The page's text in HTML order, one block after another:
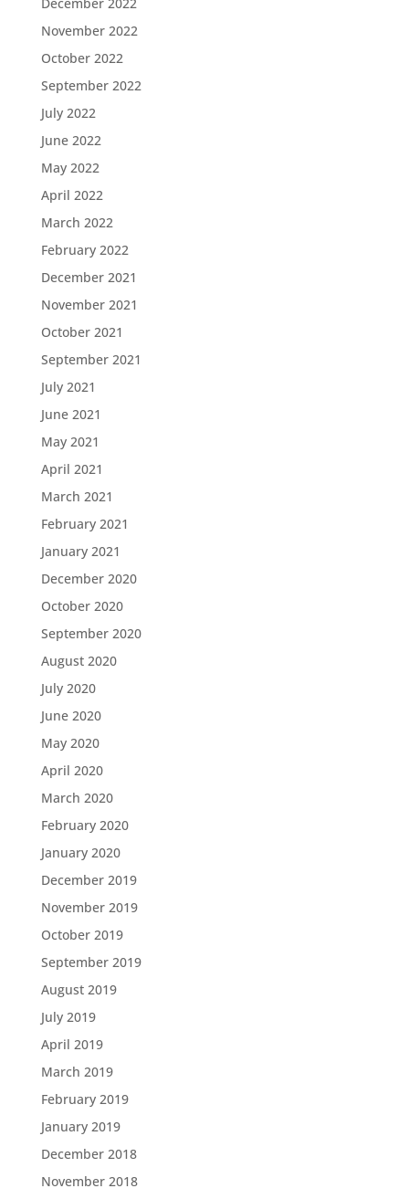
November 2022
October 2022
September 2022
July 2022
June 2022
May 2022
April 2022
March 2022
February 2022
December 2021
November 2021
October 2021
September 2021
July 2021
June 2021
May 2021
April 2021
March 2021
February 2021
January 2021
December 2020
October 2020
September 2020
August 2020
July 2020
June 2020
May 2020
April 2020
March 2020
February 2020
January 2020
December 2019
November 2019
October 2019
September 2019
August 2019
July 2019
April 2019
March 2019
February 2019
January 2019
December 2018
November 2018